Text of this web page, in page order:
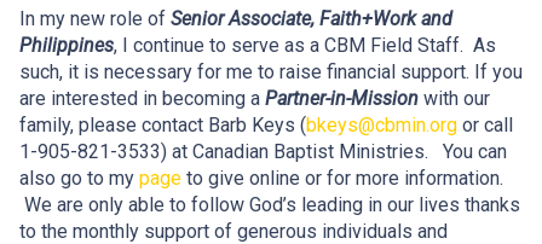
In my new role of Senior Associate, Faith+Work and
Philippines, I continue to serve as a CBM Field Staff. As
such, it is necessary for me to raise financial support. If you
are interested in becoming a Partner-in-Mission with our
family, please contact Barb Keys (bkeys@cbmin.org or call
1-905-821-3533) at Canadian Baptist Ministries. You can
also go to my page to give online or for more information.
We are only able to follow God’s leading in our lives thanks
to the monthly support of generous individuals and